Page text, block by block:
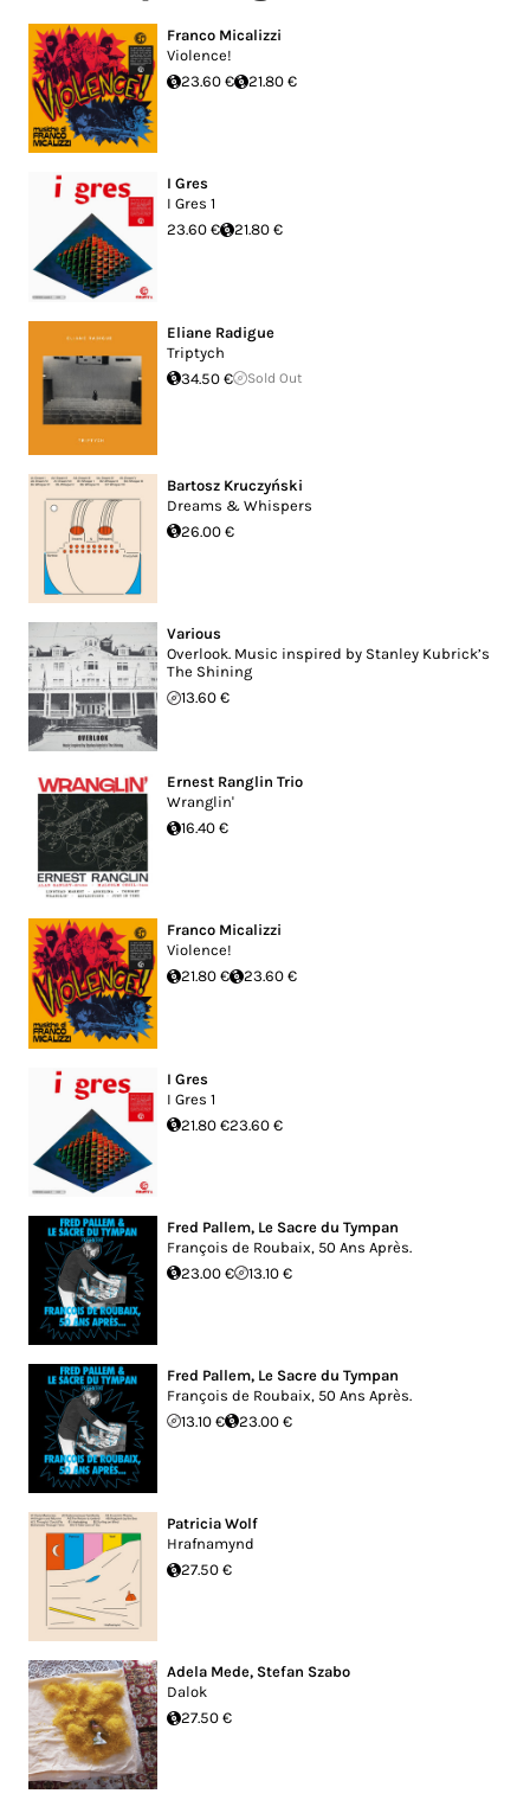
Franco Micalizzi
Violence!
23.60 €
21.80 €
I Gres
I Gres 1
23.60 €
21.80 €
Eliane Radigue
Triptych
34.50 €
Sold Out
Bartosz Kruczyński
Dreams & Whispers
26.00 €
Various
Overlook. Music inspired by Stanley Kubrick’s
The Shining
13.60 €
Ernest Ranglin Trio
Wranglin'
16.40 €
Franco Micalizzi
Violence!
21.80 €
23.60 €
I Gres
I Gres 1
21.80 €23.60 €
Fred Pallem, Le Sacre du Tympan
François de Roubaix, 50 Ans Après.
23.00 €
13.10 €
Fred Pallem, Le Sacre du Tympan
François de Roubaix, 50 Ans Après.
13.10 €
23.00 €
Patricia Wolf
Hrafnamynd
27.50 €
Adela Mede, Stefan Szabo
Dalok
27.50 €